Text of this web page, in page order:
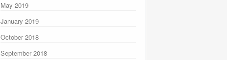
May 2019
January 2019
October 2018
September 2018